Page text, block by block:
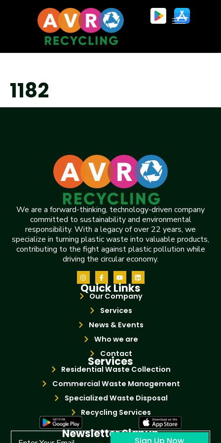
1182
We are a forward-thinking, technology-driven company
committed to sustainability and environmental
responsibility. With a legacy of over 22 years, we
specialize in turning plastic waste into valuable products,
contributing to the fight against plastic pollution while
driving the circular economy.
Quick Links
Our Company
Services
News & Events
Who we are
Contact
Services
Residential Waste Collection
Commercial Waste Management
Specialized Waste Disposal
Recycling Services
Newsletter Signup
Sign Up Now